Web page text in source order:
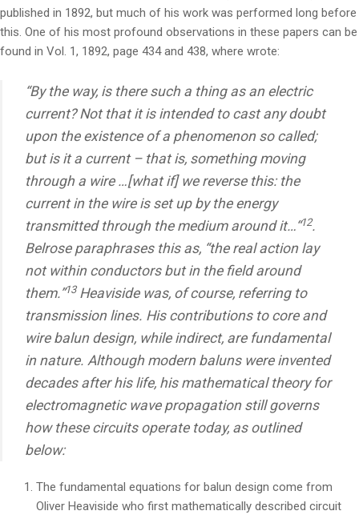
published in 1892, but much of his work was performed long before
this. One of his most profound observations in these papers can be
found in Vol. 1, 1892, page 434 and 438, where wrote:
“By the way, is there such a thing as an electric
current? Not that it is intended to cast any doubt
upon the existence of a phenomenon so called;
but is it a current – that is, something moving
through a wire …[what if] we reverse this: the
current in the wire is set up by the energy
transmitted through the medium around it…“12.
Belrose paraphrases this as, “the real action lay
not within conductors but in the field around
them.”13Heaviside was, of course, referring to
transmission lines. His contributions to core and
wire balun design, while indirect, are fundamental
in nature. Although modern baluns were invented
decades after his life, his mathematical theory for
electromagnetic wave propagation still governs
how these circuits operate today, as outlined
below:
The fundamental equations for balun design come from
Oliver Heaviside who first mathematically described circuit